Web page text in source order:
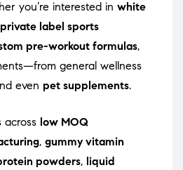
you’re interested in white
private label sports
pre-workout formulas,
general wellness
even pet supplements.
across low MOQ
, gummy vitamin
powders, liquid